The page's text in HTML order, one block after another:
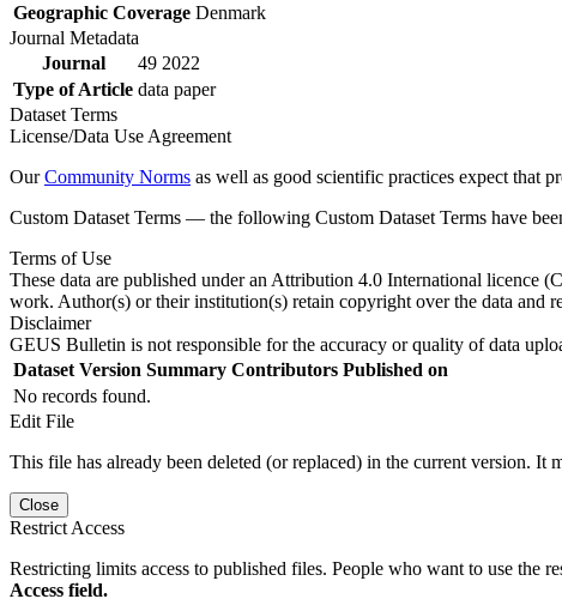
Geographic Coverage Denmark
Journal Metadata
Journal
49 2022
Type of Article data paper
Dataset Terms
License/Data Use Agreement
OurCommunity Norms as well as good scientific practices expect that
Custom Dataset Terms — the following Custom Dataset Terms have
Terms of Use
These data are published under an Attribution 4.0 International licence
work. Author(s) or their institution(s) retain copyright over the data and
Disclaimer
GEUS Bulletin is not responsible for the accuracy or quality of data
Dataset Version Summary Contributors Published on
No records found.
Edit File
This file has already been deleted (or replaced) in the current version. It
Close
Restrict Access
Restricting limits access to published files. People who want to use the
Access field.